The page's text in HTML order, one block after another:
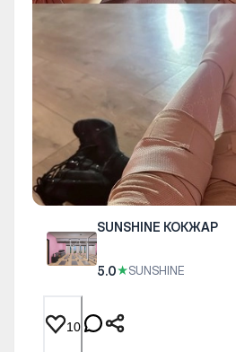
SUNSHINE КОКЖАР
5.0★SUNSHINE
10